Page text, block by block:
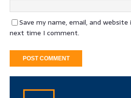
Save my name, email, and
next time I comment.